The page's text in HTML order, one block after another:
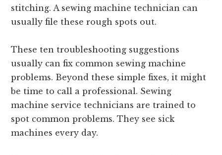
stitching. A sewing machine technician can
usually file these rough spots out.
These ten troubleshooting suggestions
usually can fix common sewing machine
problems. Beyond these simple fixes, it might
be time to call a professional. Sewing
machine service technicians are trained to
spot common problems. They see sick
machines every day.